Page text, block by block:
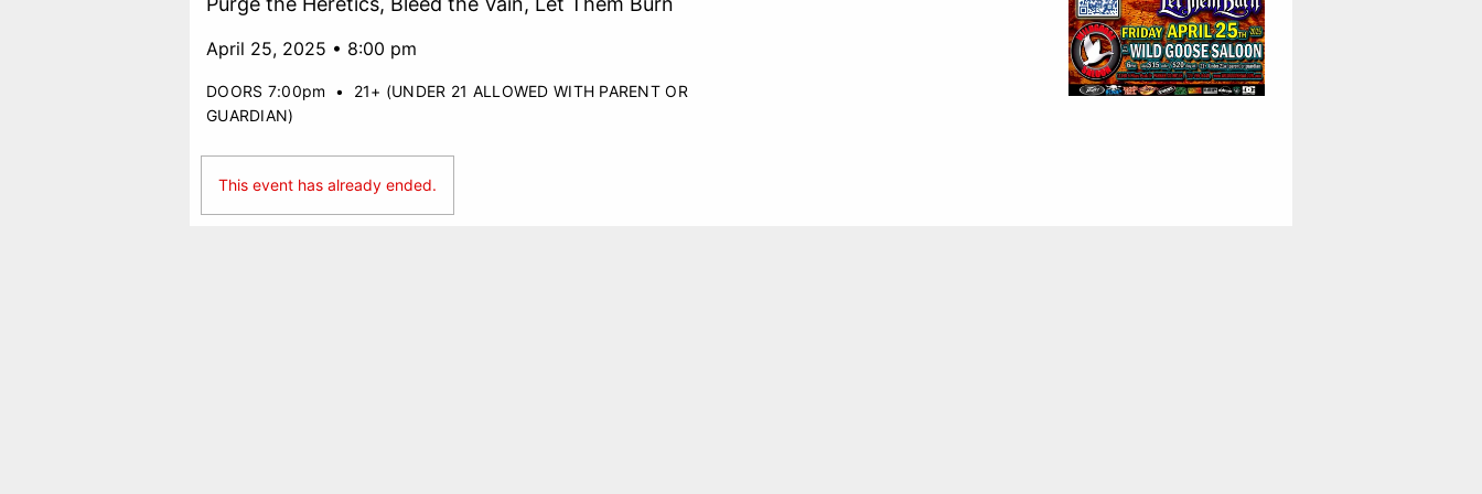
April 25, 2025 • 8:00 pm
DOORS 7:00pm • 21+ (UNDER 21 ALLOWED WITH PARENT OR
GUARDIAN)
This event has already ended.